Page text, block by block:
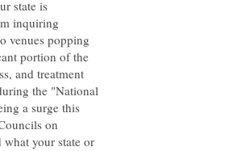
state is
inquiring
venues popping
portion of the
and treatment
the "National
a surge this
on
your state or